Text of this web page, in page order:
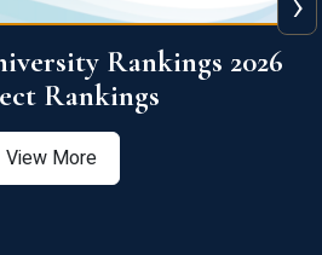
Ranking 2026
View More